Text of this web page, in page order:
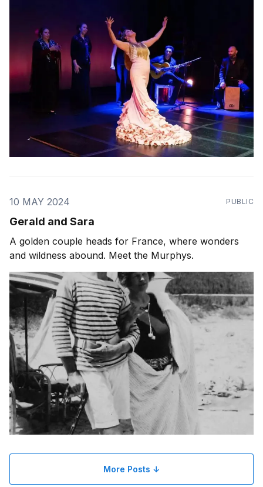
10 MAY 2024 PUBLIC
Gerald and Sara
A golden couple heads for France, where wonders
and wildness abound. Meet the Murphys.
More Posts ↓